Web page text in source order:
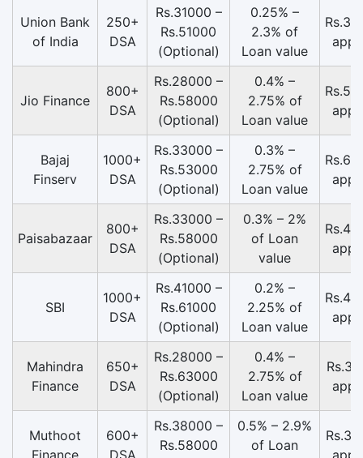
Union Bank
of India
250+
DSA
Rs.31000 –
Rs.51000
(Optional)
0.25% –
2.3% of
Loan value
Jio Finance
800+
DSA
Rs.28000 –
Rs.58000
(Optional)
0.4% –
2.75% of
Loan value
Bajaj
Finserv
1000+
DSA
Rs.33000 –
Rs.53000
(Optional)
0.3% –
2.75% of
Loan value
Paisabazaar
800+
DSA
Rs.33000 –
Rs.58000
(Optional)
0.3% – 2%
of Loan
value
SBI
1000+
DSA
Rs.41000 –
Rs.61000
(Optional)
0.2% –
2.25% of
Loan value
Mahindra
Finance
650+
DSA
Rs.28000 –
Rs.63000
(Optional)
0.4% –
2.75% of
Loan value
Muthoot
600+
Rs.38000 –
Rs.58000
0.5% – 2.9%
of Loan